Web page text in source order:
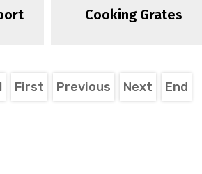
Cooking Grates
First Previous Next End